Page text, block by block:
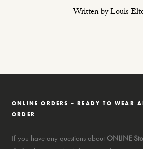
Written by Louis
ONLINE ORDERS – READY TO WEAR
ORDER
If you have any questions about ONLINE